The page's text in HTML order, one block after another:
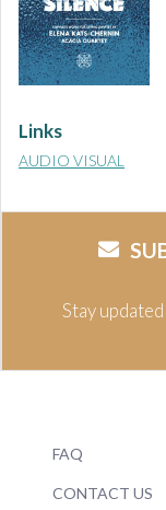
Links
AUDIO VISUAL
Stay
FAQ
CONTACT US